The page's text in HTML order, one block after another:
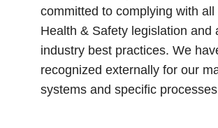
committed to complying with
Health & Safety legislation and
industry best practices. We
recognized externally for our
systems and specific